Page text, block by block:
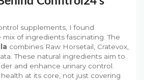
supplements, I found
of ingredients fascinating. The
combines Raw Horsetail, Cratevox,
These natural ingredients aim to
and enhance urinary control.
at its core, not just covering